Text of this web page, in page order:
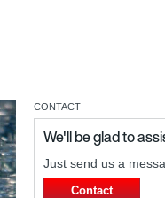
CONTACT
We'll be glad to
Just send us a
Contact